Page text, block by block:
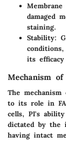
damaged
staining.
Stability:
its
Mechanism
The
to its role in
cells, PI's
dictated by the
having intact